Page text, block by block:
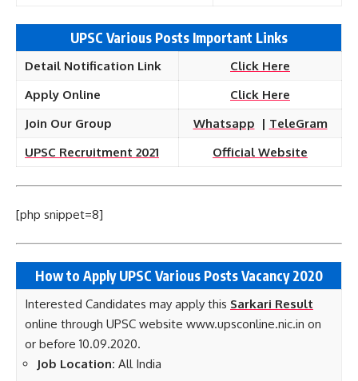
UPSC Various Posts Important Links
Detail Notification Link
Click Here
Apply Online
Click Here
Join Our Group
Whatsapp | TeleGram
UPSC Recruitment 2021
Official Website
[php snippet=8]
How to Apply UPSC Various Posts Vacancy 2020
Interested Candidates may apply this Sarkari Result
online through UPSC website www.upsconline.nic.in on
or before 10.09.2020.
Job Location: All India